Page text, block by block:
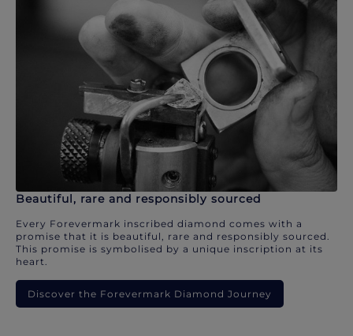
Beautiful, rare and responsibly sourced
Every Forevermark inscribed diamond comes with a
promise that it is beautiful, rare and responsibly sourced.
This promise is symbolised by a unique inscription at its
heart.
Discover the Forevermark Diamond Journey